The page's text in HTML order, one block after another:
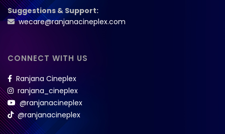
Suggestions & Support:
wecare@ranjanacineplex.com
CONNECT WITH US
Ranjana Cineplex
ranjana_cineplex
@ranjanacineplex
@ranjanacineplex